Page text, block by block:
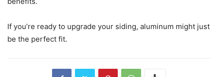
If you’re ready to upgrade your siding, aluminum might just
be the perfect fit.